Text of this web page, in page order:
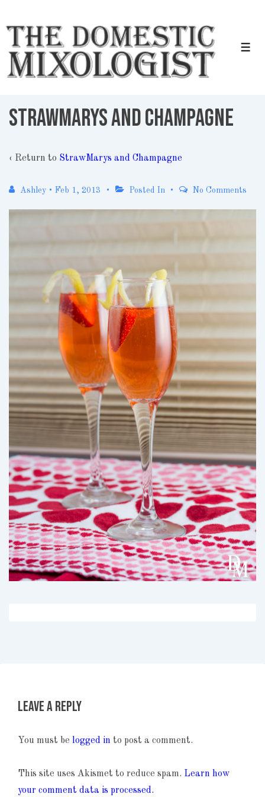
Skip
Main
Content
StrawMarys and Champagne
‹ Return to StrawMarys and Champagne
Ashley • Feb 1, 2013 Posted In No Comments
Leave a Reply
You must be logged in to post a comment.
This site uses Akismet to reduce spam. Learn how
your comment data is processed.